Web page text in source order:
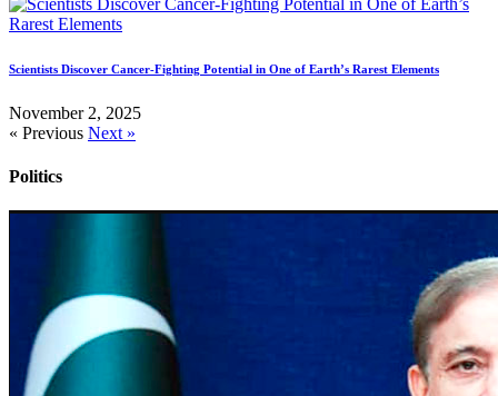
Scientists Discover Cancer-Fighting Potential in One of Earth’s Rarest Elements
November 2, 2025
« Previous Next »
Politics